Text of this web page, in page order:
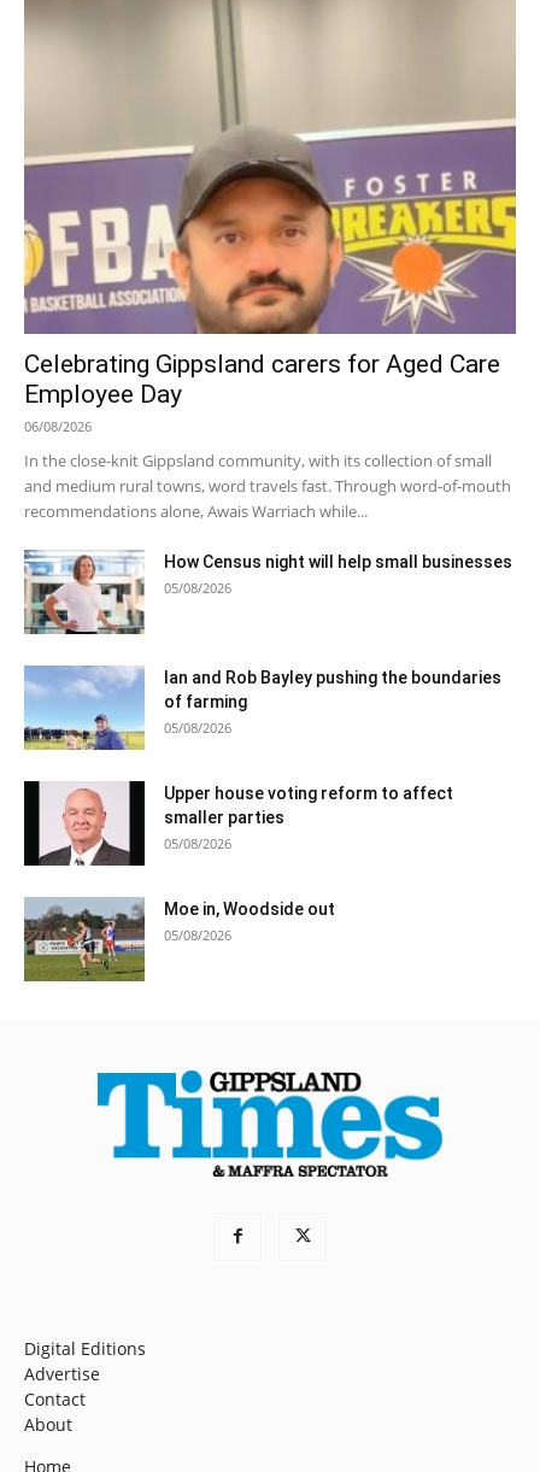
Celebrating Gippsland carers for Aged Care
Employee Day
06/08/2026
In the close-knit Gippsland community, with its collection of small
and medium rural towns, word travels fast. Through word-of-mouth
recommendations alone, Awais Warriach while...
How Census night will help small businesses
05/08/2026
Ian and Rob Bayley pushing the boundaries
of farming
05/08/2026
Upper house voting reform to affect
smaller parties
05/08/2026
Moe in, Woodside out
05/08/2026
Digital Editions
Advertise
Contact
About
Home